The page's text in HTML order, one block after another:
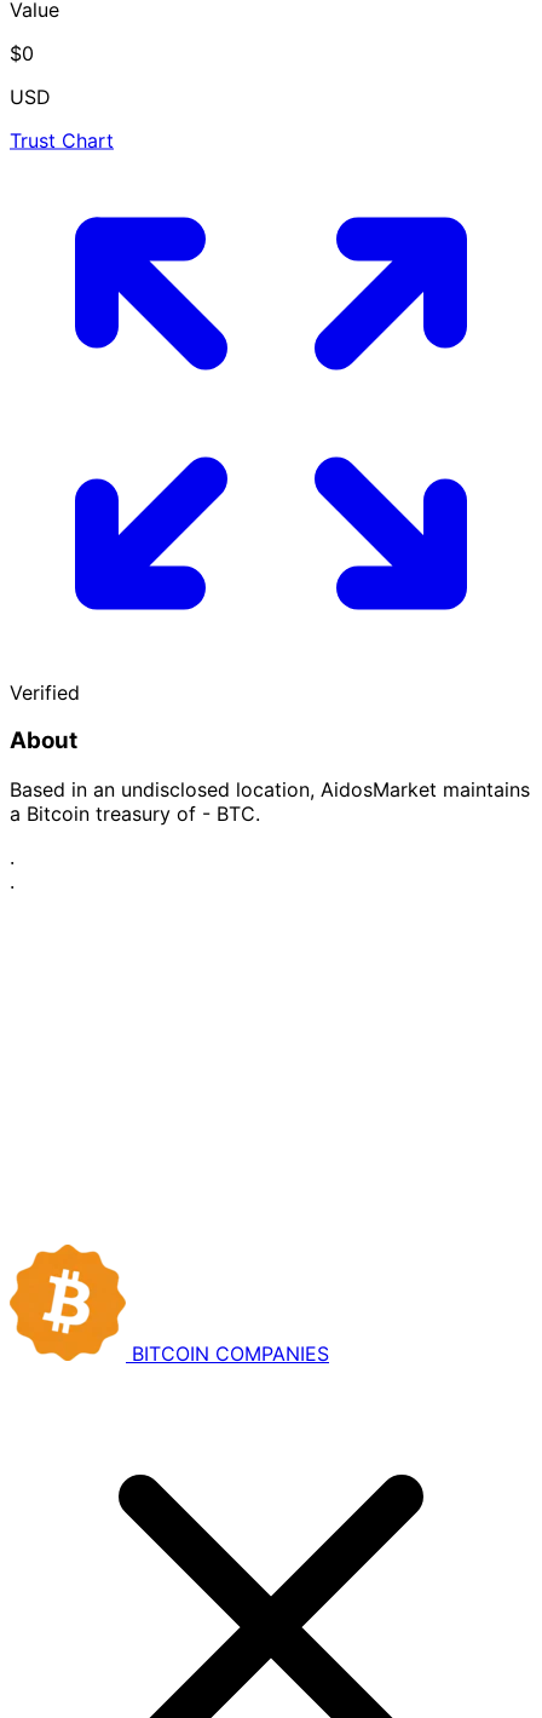
Value
$0
USD
Trust Chart
Verified
About
Based in an undisclosed location, AidosMarket maintains
a Bitcoin treasury of - BTC.
·
·
BITCOIN COMPANIES